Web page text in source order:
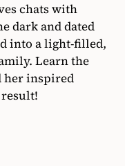
chats with
dark and dated
into a light-filled,
Learn the
her inspired